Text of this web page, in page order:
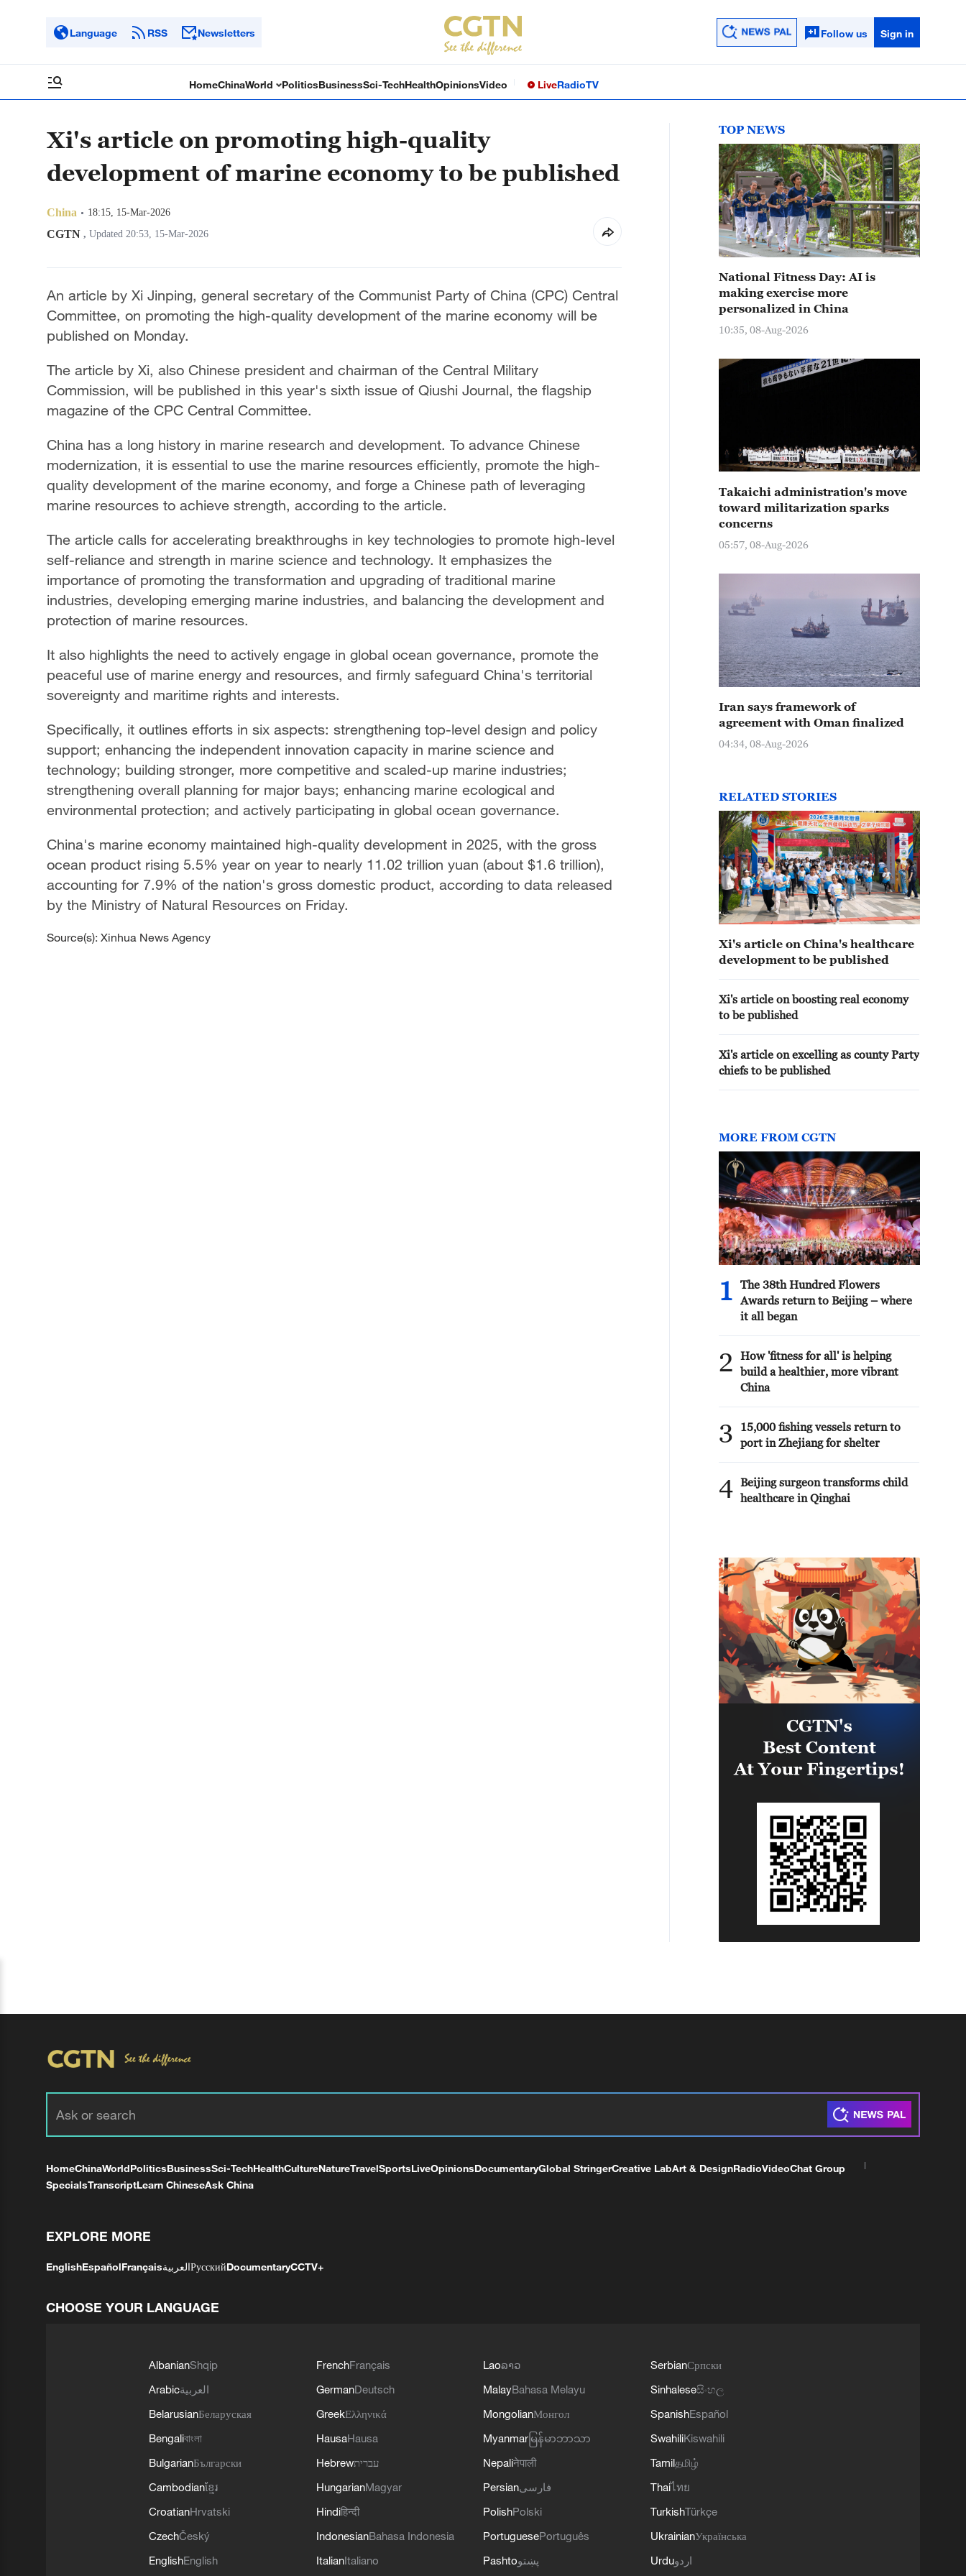
Language RSS Newsletters Follow us Sign in
HomeChinaWorld PoliticsBusinessSci-TechHealthOpinionsVideo LiveRadioTV
Xi's article on promoting high-quality
development of marine economy to be published
China 18:15, 15-Mar-2026
CGTN , Updated 20:53, 15-Mar-2026
An article by Xi Jinping, general secretary of the Communist Party of China (CPC) Central
Committee, on promoting the high-quality development of the marine economy will be
published on Monday.
The article by Xi, also Chinese president and chairman of the Central Military
Commission, will be published in this year's sixth issue of Qiushi Journal, the flagship
magazine of the CPC Central Committee.
China has a long history in marine research and development. To advance Chinese
modernization, it is essential to use the marine resources efficiently, promote the high-
quality development of the marine economy, and forge a Chinese path of leveraging
marine resources to achieve strength, according to the article.
The article calls for accelerating breakthroughs in key technologies to promote high-level
self-reliance and strength in marine science and technology. It emphasizes the
importance of promoting the transformation and upgrading of traditional marine
industries, developing emerging marine industries, and balancing the development and
protection of marine resources.
It also highlights the need to actively engage in global ocean governance, promote the
peaceful use of marine energy and resources, and firmly safeguard China's territorial
sovereignty and maritime rights and interests.
Specifically, it outlines efforts in six aspects: strengthening top-level design and policy
support; enhancing the independent innovation capacity in marine science and
technology; building stronger, more competitive and scaled-up marine industries;
strengthening overall planning for major bays; enhancing marine ecological and
environmental protection; and actively participating in global ocean governance.
China's marine economy maintained high-quality development in 2025, with the gross
ocean product rising 5.5% year on year to nearly 11.02 trillion yuan (about $1.6 trillion),
accounting for 7.9% of the nation's gross domestic product, according to data released
by the Ministry of Natural Resources on Friday.
Source(s): Xinhua News Agency
TOP NEWS
National Fitness Day: AI is
making exercise more
personalized in China
10:35, 08-Aug-2026
Takaichi administration's move
toward militarization sparks
concerns
05:57, 08-Aug-2026
Iran says framework of
agreement with Oman finalized
04:34, 08-Aug-2026
RELATED STORIES
Xi's article on China's healthcare
development to be published
Xi's article on boosting real economy
to be published
Xi's article on excelling as county Party
chiefs to be published
MORE FROM CGTN
1
The 38th Hundred Flowers
Awards return to Beijing – where
it all began
2
How 'fitness for all' is helping
build a healthier, more vibrant
China
3
15,000 fishing vessels return to
port in Zhejiang for shelter
4 Beijing surgeon transforms child
healthcare in Qinghai
HomeChinaWorldPoliticsBusinessSci-TechHealthCultureNatureTravelSportsLiveOpinionsDocumentaryGlobal StringerCreative LabArt & DesignRadioVideoChat Group
SpecialsTranscriptLearn ChineseAsk China
EXPLORE MORE
EnglishEspañolFrançaisالعربيةРусскийDocumentaryCCTV+
CHOOSE YOUR LANGUAGE
AlbanianShqip
Arabicالعربية
BelarusianБеларуская
Bengaliবাংলা
BulgarianБългарски
Cambodianខ្មែរ
CroatianHrvatski
CzechČeský
EnglishEnglish
FrenchFrançais
GermanDeutsch
GreekΕλληνικά
HausaHausa
Hebrewעברית
HungarianMagyar
Hindiहिन्दी
IndonesianBahasa Indonesia
ItalianItaliano
Laoລາວ
MalayBahasa Melayu
MongolianМонгол
Myanmar မြန်မာဘာသာ
Nepaliनेपाली
Persianفارسی
PolishPolski
PortuguesePortuguês
Pashtoپښتو
SerbianСрпски
Sinhaleseසිංහල
SpanishEspañol
SwahiliKiswahili
Tamilதமிழ்
Thaiไทย
TurkishTürkçe
UkrainianУкраїнська
Urduاردو